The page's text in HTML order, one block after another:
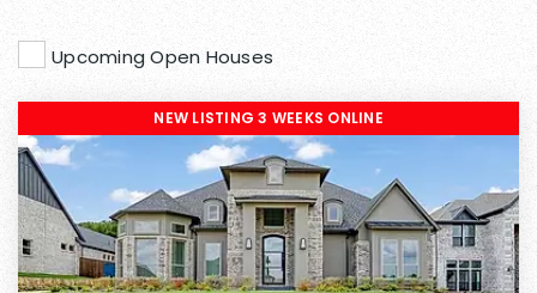
Upcoming Open Houses
NEW LISTING 3 WEEKS ONLINE